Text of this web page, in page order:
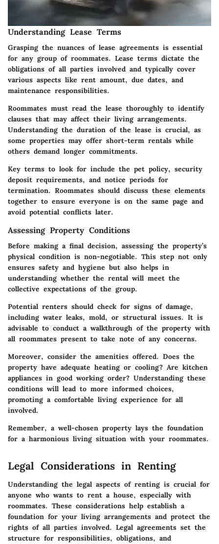
Understanding Lease Terms
Grasping the nuances of lease agreements is essential
for any group of roommates. Lease terms dictate the
obligations of all parties involved and typically cover
various aspects like rent amount, due dates, and
maintenance responsibilities.
Roommates must read the lease thoroughly to identify
clauses that may affect their living arrangements.
Understanding the duration of the lease is crucial, as
some properties may offer short-term rentals while
others demand longer commitments.
Key terms to look for include the pet policy, security
deposit requirements, and notice periods for
termination. Roommates should discuss these elements
together to ensure everyone is on the same page and
avoid potential conflicts later.
Assessing Property Conditions
Before making a final decision, assessing the property’s
physical condition is non-negotiable. This step not only
ensures safety and hygiene but also helps in
understanding whether the rental will meet the
collective expectations of the group.
Potential renters should check for signs of damage,
including water leaks, mold, or structural issues. It is
advisable to conduct a walkthrough of the property with
all roommates present to take note of any concerns.
Moreover, consider the amenities offered. Does the
property have adequate heating or cooling? Are kitchen
appliances in good working order? Understanding these
conditions will lead to more informed choices,
promoting a comfortable living experience for all
involved.
Remember, a well-chosen property lays the foundation
for a harmonious living situation with your roommates.
Legal Considerations in Renting
Understanding the legal aspects of renting is crucial for
anyone who wants to rent a house, especially with
roommates. These considerations help establish a
foundation for your living arrangements and protect the
rights of all parties involved. Legal agreements set the
structure for responsibilities, obligations, and